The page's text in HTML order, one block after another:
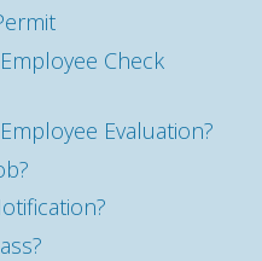
Check
Evaluation?